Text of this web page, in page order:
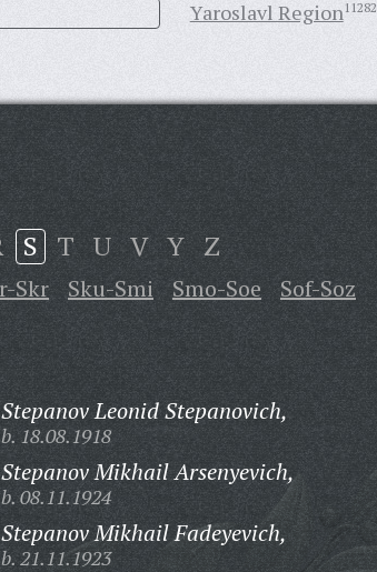
Yaroslavl Region11282
S T U V Y Z
Skr Sku-Smi Smo-Soe
Sof-Soz
Stepanov Leonid Stepanovich,
b. 18.08.1918
Stepanov Mikhail Arsenyevich,
b. 08.11.1924
Stepanov Mikhail Fadeyevich,
b. 21.11.1923